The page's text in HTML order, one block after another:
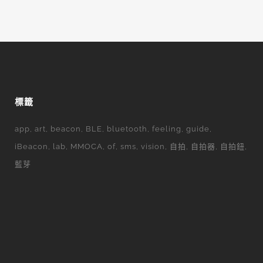
標籤
app art beacon BLE bluetooth feeling
guide
iBeacon
lab MMOCA of sms vision 自拍 自拍器
自拍鈕
藍芽